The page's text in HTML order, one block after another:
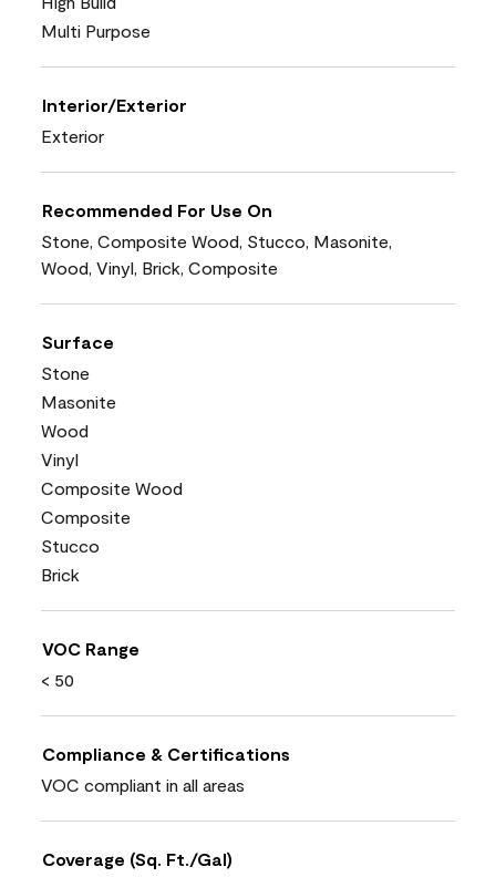
Multi Purpose
Interior/Exterior
Exterior
Recommended For Use On
Stone, Composite Wood, Stucco, Masonite,
Wood, Vinyl, Brick, Composite
Surface
Stone
Masonite
Wood
Vinyl
Composite Wood
Composite
Stucco
Brick
VOC Range
< 50
Compliance & Certifications
VOC compliant in all areas
Coverage (Sq. Ft./Gal)